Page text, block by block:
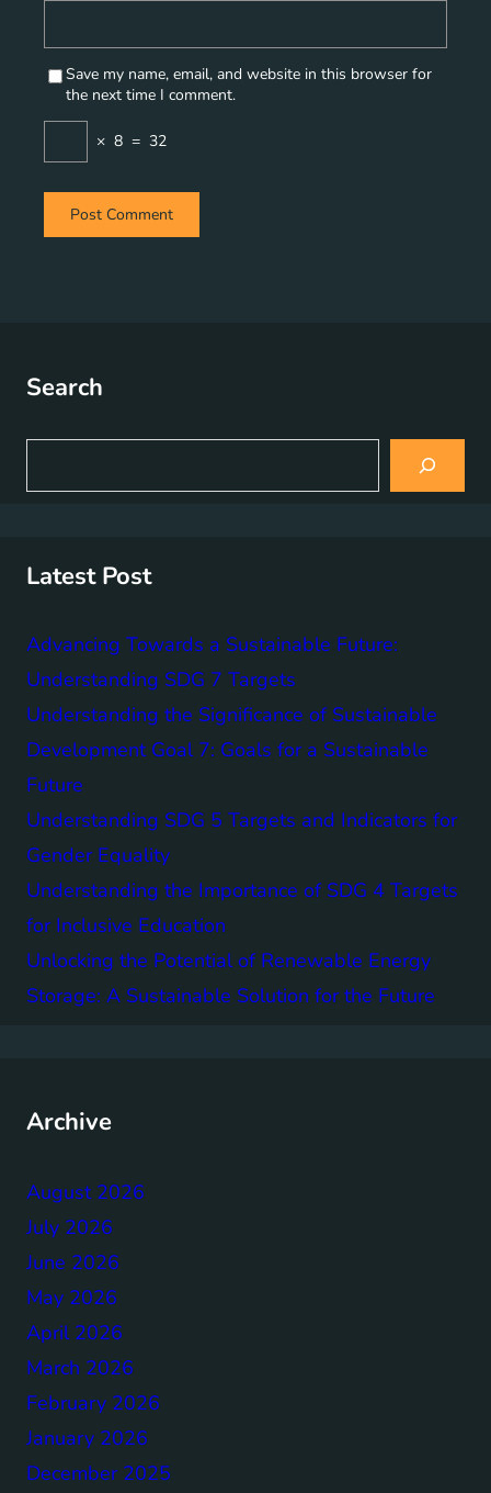
Save my name, email, and website in this browser for
the next time I comment.
× 8 = 32
Search
a
Latest Post
Advancing Towards a Sustainable Future:
Understanding SDG 7 Targets
Understanding the Significance of Sustainable
Development Goal 7: Goals for a Sustainable
Future
Understanding SDG 5 Targets and Indicators for
Gender Equality
Understanding the Importance of SDG 4 Targets
for Inclusive Education
Unlocking the Potential of Renewable Energy
Storage: A Sustainable Solution for the Future
Archive
August 2026
July 2026
June 2026
May 2026
April 2026
March 2026
February 2026
January 2026
December 2025